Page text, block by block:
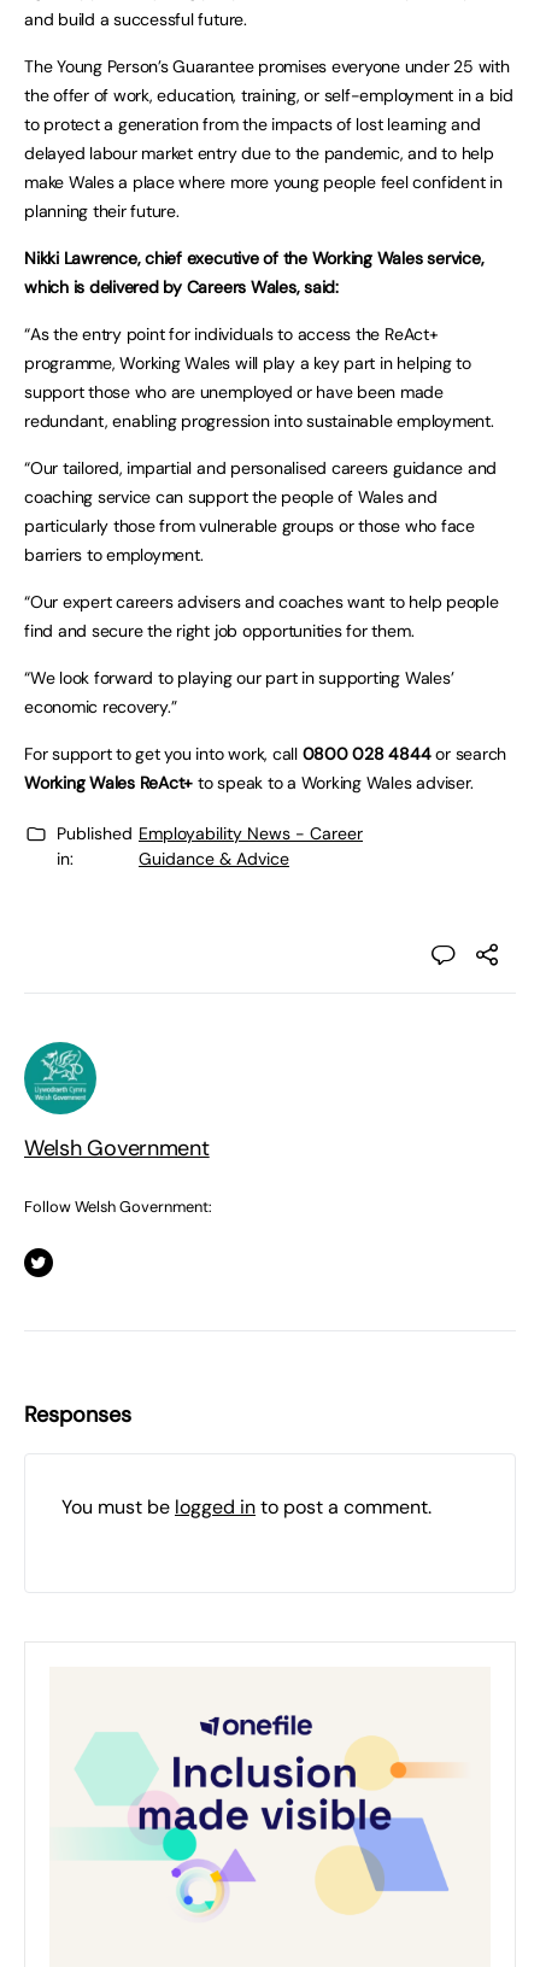
and build a successful future.
The Young Person’s Guarantee promises everyone under 25 with
the offer of work, education, training, or self-employment in a bid
to protect a generation from the impacts of lost learning and
delayed labour market entry due to the pandemic, and to help
make Wales a place where more young people feel confident in
planning their future.
Nikki Lawrence, chief executive of the Working Wales service,
which is delivered by Careers Wales, said:
“As the entry point for individuals to access the ReAct+
programme, Working Wales will play a key part in helping to
support those who are unemployed or have been made
redundant, enabling progression into sustainable employment.
“Our tailored, impartial and personalised careers guidance and
coaching service can support the people of Wales and
particularly those from vulnerable groups or those who face
barriers to employment.
“Our expert careers advisers and coaches want to help people
find and secure the right job opportunities for them.
“We look forward to playing our part in supporting Wales’
economic recovery.”
For support to get you into work, call 0800 028 4844or search
Working Wales ReAct+ to speak to a Working Wales adviser.
Published
in:
Employability News - Career
Guidance & Advice
Welsh Government
Follow Welsh Government:
Responses
You must be logged into post a comment.